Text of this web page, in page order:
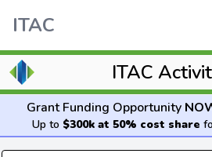
ITAC
ITAC
Grant Funding Opportunity
Up to $300k at 50% cost share